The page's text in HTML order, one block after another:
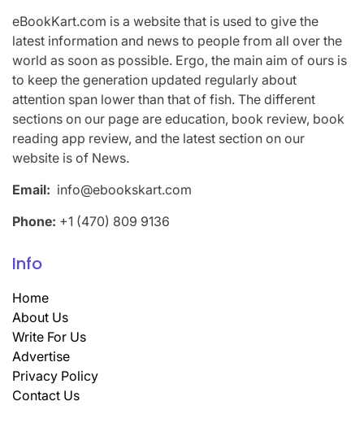
eBookKart.com is a website that is used to give the
latest information and news to people from all over the
world as soon as possible. Ergo, the main aim of ours is
to keep the generation updated regularly about
attention span lower than that of fish. The different
sections on our page are education, book review, book
reading app review, and the latest section on our
website is of News.
Email: info@ebookskart.com
Phone: +1 (470) 809 9136
Info
Home
About Us
Write For Us
Advertise
Privacy Policy
Contact Us